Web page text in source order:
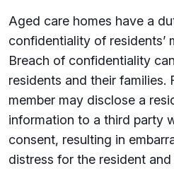
Aged care homes have a
confidentiality of residents’
Breach of confidentiality
residents and their families.
member may disclose a
information to a third party
consent, resulting in
distress for the resident